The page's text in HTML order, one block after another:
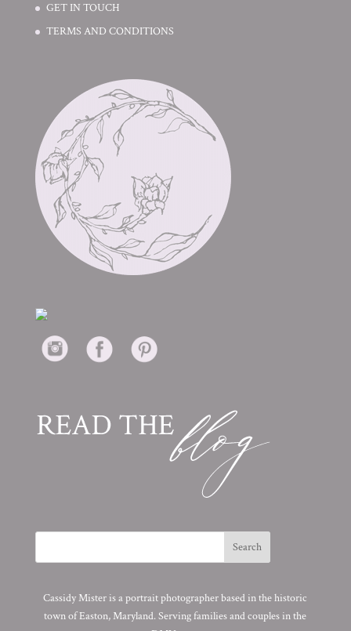
GET IN TOUCH
TERMS AND CONDITIONS
Cassidy Mister is a portrait photographer based in the historic
town of Easton, Maryland. Serving families and couples in the